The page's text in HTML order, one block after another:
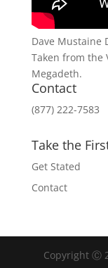
Dave Mustaine
Taken from the
Megadeth.
Contact
(877) 222-7583
Take the
Get Stated
Contact
Copyright Ⓒ